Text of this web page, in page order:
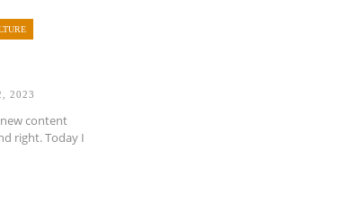
2023
content
right. Today I